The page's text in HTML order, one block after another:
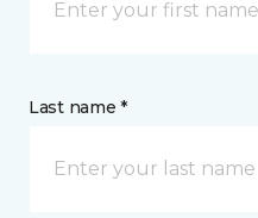
Last name *